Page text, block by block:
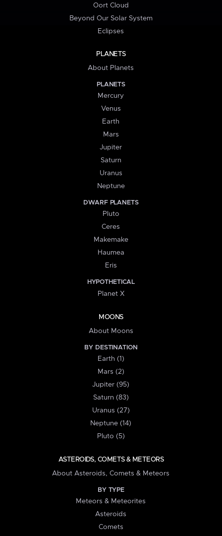
Oort Cloud
Beyond Our Solar System
Eclipses
PLANETS
About Planets
PLANETS
Mercury
Venus
Earth
Mars
Jupiter
Saturn
Uranus
Neptune
DWARF PLANETS
Pluto
Ceres
Makemake
Haumea
Eris
HYPOTHETICAL
Planet X
MOONS
About Moons
BY DESTINATION
Earth (1)
Mars (2)
Jupiter (95)
Saturn (83)
Uranus (27)
Neptune (14)
Pluto (5)
ASTEROIDS, COMETS & METEORS
About Asteroids, Comets & Meteors
BY TYPE
Meteors & Meteorites
Asteroids
Comets